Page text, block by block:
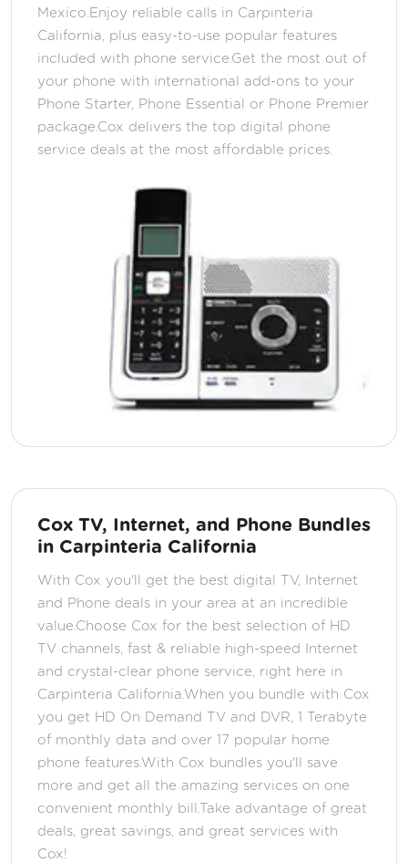
Mexico.Enjoy reliable calls in Carpinteria
California, plus easy-to-use popular features
included with phone service.Get the most out of
your phone with international add-ons to your
Phone Starter, Phone Essential or Phone Premier
package.Cox delivers the top digital phone
service deals at the most affordable prices.
Cox TV, Internet, and Phone Bundles
in Carpinteria California
With Cox you'll get the best digital TV, Internet
and Phone deals in your area at an incredible
value.Choose Cox for the best selection of HD
TV channels, fast & reliable high-speed Internet
and crystal-clear phone service, right here in
Carpinteria California.When you bundle with Cox
you get HD On Demand TV and DVR, 1 Terabyte
of monthly data and over 17 popular home
phone features.With Cox bundles you'll save
more and get all the amazing services on one
convenient monthly bill.Take advantage of great
deals, great savings, and great services with
Cox!